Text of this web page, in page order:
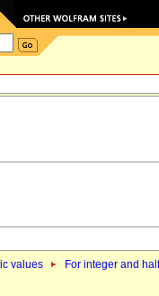
values For integer and